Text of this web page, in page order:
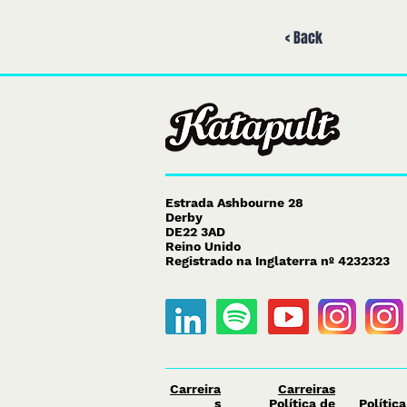
< Back
Estrada Ashbourne 28
Derby
DE22 3AD
Reino Unido
Registrado na Inglaterra nº 4232323
Carreira
s
Carreiras
Política de